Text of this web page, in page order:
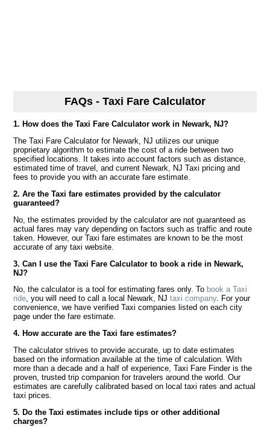
FAQs - Taxi Fare Calculator
1. How does the Taxi Fare Calculator work in Newark, NJ?
The Taxi Fare Calculator for Newark, NJ utilizes our unique
proprietary algorithm to estimate the cost of a ride between two
specified locations. It takes into account factors such as distance,
estimated time of travel, and current Newark, NJ Taxi pricing and
fees to provide you with an accurate fare estimate.
2. Are the Taxi fare estimates provided by the calculator
guaranteed?
No, the estimates provided by the calculator are not guaranteed as
actual fares may vary depending on factors such as traffic and route
taken. However, our Taxi fare estimates are known to be the most
accurate of any taxi website.
3. Can I use the Taxi Fare Calculator to book a ride in Newark,
NJ?
No, the calculator is a tool for estimating fares only. To book a Taxi
ride, you will need to call a local Newark, NJtaxi company. For your
convenience, we have verified Taxi companies listed on each city
page under the fare estimate.
4. How accurate are the Taxi fare estimates?
The calculator strives to provide accurate, up to date estimates
based on the information available at the time of calculation. With
more than a decade and a half of experience, Taxi Fare Finder is the
proven, trusted trip companion for travelers around the world. Our
estimates are carefully calibrated based on local taxi rates and actual
taxi prices.
5. Do the Taxi estimates include tips or other additional
charges?